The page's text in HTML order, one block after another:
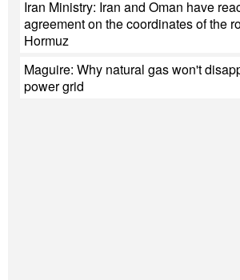
Iran Ministry: Iran and Oman have
agreement on the coordinates of the
Hormuz
Maguire: Why natural gas won't
power grid